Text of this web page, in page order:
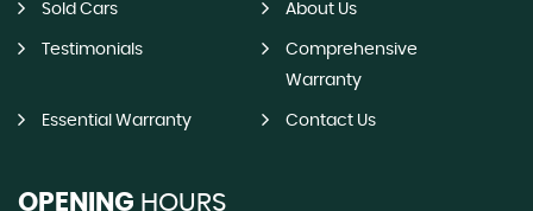
Sold Cars About Us
Testimonials
Comprehensive
Warranty
Essential Warranty Contact Us
OPENING HOURS